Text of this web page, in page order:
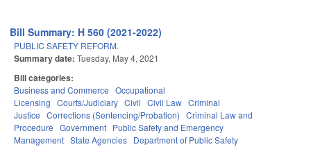
Bill Summary: H 560 (2021-2022)
PUBLIC SAFETY REFORM.
Summary date: Tuesday, May 4, 2021
Bill categories:
Business and Commerce Occupational
Licensing Courts/Judiciary Civil Civil Law Criminal
Justice Corrections (Sentencing/Probation) Criminal Law and
Procedure Government Public Safety and Emergency
Management State Agencies Department of Public Safety